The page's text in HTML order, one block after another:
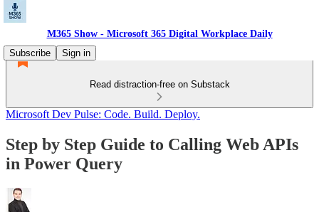
M365 Show - Microsoft 365 Digital Workplace Daily
Subscribe
Sign in
Read distraction-free on Substack
Microsoft Dev Pulse: Code. Build. Deploy.
Step by Step Guide to Calling Web APIs
in Power Query